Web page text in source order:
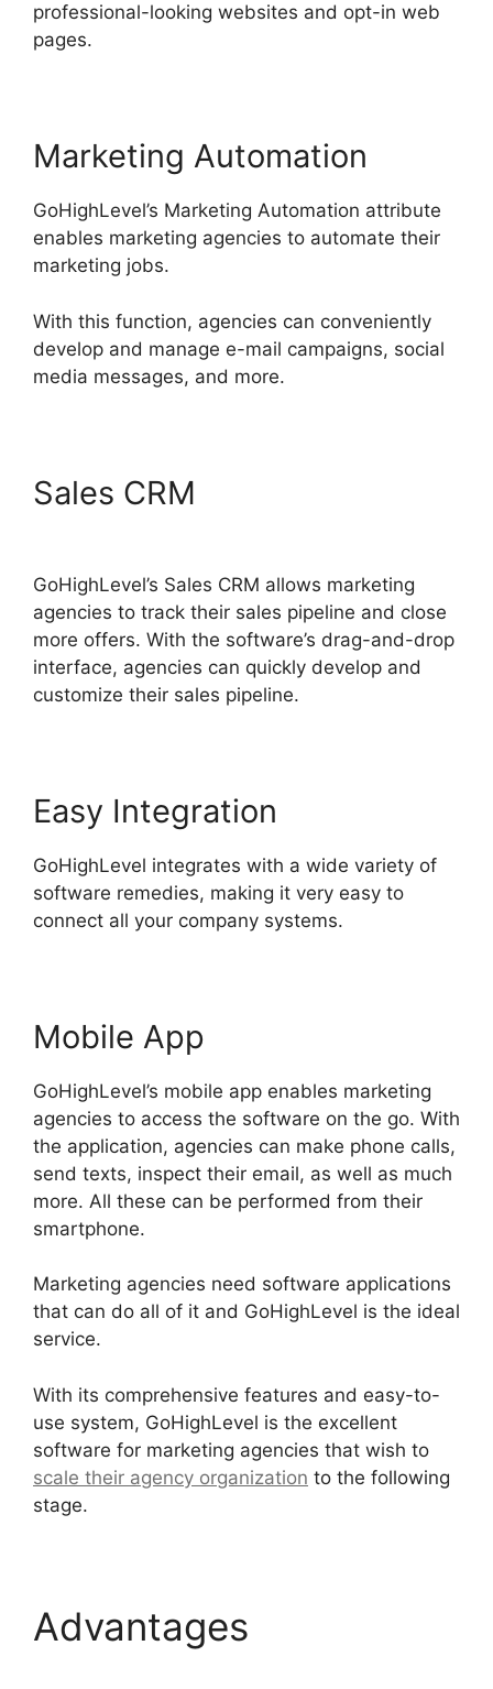
professional-looking websites and opt-in web
pages.
Marketing Automation
GoHighLevel’s Marketing Automation attribute
enables marketing agencies to automate their
marketing jobs.
With this function, agencies can conveniently
develop and manage e-mail campaigns, social
media messages, and more.
Sales CRM
GoHighLevel’s Sales CRM allows marketing
agencies to track their sales pipeline and close
more offers. With the software’s drag-and-drop
interface, agencies can quickly develop and
customize their sales pipeline.
Easy Integration
GoHighLevel integrates with a wide variety of
software remedies, making it very easy to
connect all your company systems.
Mobile App
GoHighLevel’s mobile app enables marketing
agencies to access the software on the go. With
the application, agencies can make phone calls,
send texts, inspect their email, as well as much
more. All these can be performed from their
smartphone.
Marketing agencies need software applications
that can do all of it and GoHighLevel is the ideal
service.
With its comprehensive features and easy-to-
use system, GoHighLevel is the excellent
software for marketing agencies that wish to
scale their agency organization to the following
stage.
Advantages